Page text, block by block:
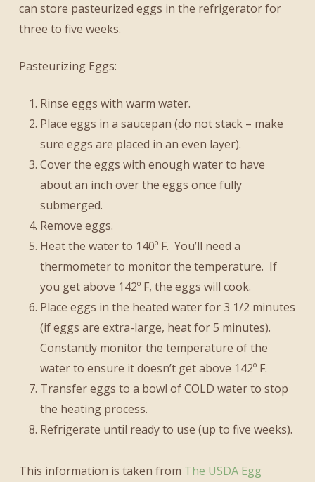
can store pasteurized eggs in the refrigerator for
three to five weeks.
Pasteurizing Eggs:
Rinse eggs with warm water.
Place eggs in a saucepan (do not stack – make
sure eggs are placed in an even layer).
Cover the eggs with enough water to have
about an inch over the eggs once fully
submerged.
Remove eggs.
Heat the water to 140º F. You’ll need a
thermometer to monitor the temperature. If
you get above 142º F, the eggs will cook.
Place eggs in the heated water for 3 1/2 minutes
(if eggs are extra-large, heat for 5 minutes).
Constantly monitor the temperature of the
water to ensure it doesn’t get above 142º F.
Transfer eggs to a bowl of COLD water to stop
the heating process.
Refrigerate until ready to use (up to five weeks).
This information is taken from The USDA Egg